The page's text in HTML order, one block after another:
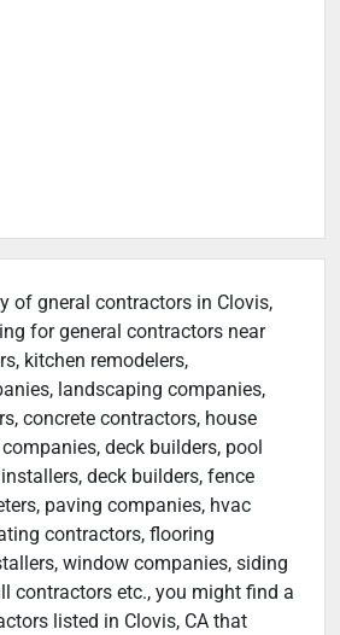
of gneral contractors in Clovis,
for general contractors near
kitchen remodelers,
landscaping companies,
concrete contractors, house
deck builders, pool
deck builders, fence
paving companies, hvac
contractors, flooring
window companies, siding
contractors etc., you might find a
listed in Clovis, CA that